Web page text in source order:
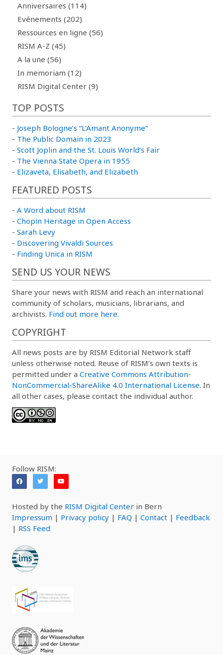
Anniversaires (114)
Evénements (202)
Ressources en ligne (56)
RISM A-Z (45)
A la une (56)
In memoriam (12)
RISM Digital Center (9)
TOP POSTS
- Joseph Bologne’s “L’Amant Anonyme”
- The Public Domain in 2023
- Scott Joplin and the St. Louis World’s Fair
- The Vienna State Opera in 1955
- Elizaveta, Elisabeth, and Elizabeth
FEATURED POSTS
- A Word about RISM
- Chopin Heritage in Open Access
- Sarah Levy
- Discovering Vivaldi Sources
- Finding Unica in RISM
SEND US YOUR NEWS
Share your news with RISM and reach an international
community of scholars, musicians, librarians, and
archivists. Find out more here.
COPYRIGHT
All news posts are by RISM Editorial Network staff
unless otherwise noted. Reuse of RISM’s own texts is
permitted under a Creative Commons Attribution-
NonCommercial-ShareAlike 4.0 International License. In
all other cases, please contact the individual author.
Follow RISM:
Hosted by the RISM Digital Center in Bern
Impressum | Privacy policy | FAQ | Contact | Feedback
| RSS Feed